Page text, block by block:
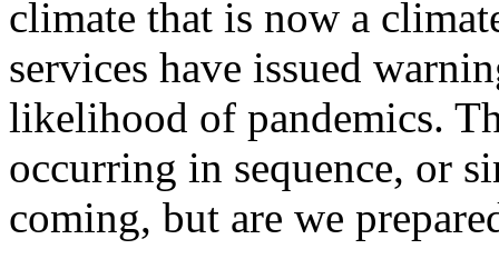
climate that is now a
services have issued
likelihood of pandemics.
occurring in sequence, or
coming, but are we